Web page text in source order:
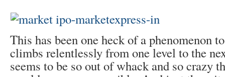
This has been one heck of a phenomenon
climbs relentlessly from one level to the
seems to be so out of whack and so crazy